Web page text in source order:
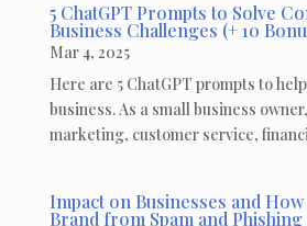
5 ChatGPT Prompts to Solve
Business Challenges (+ 10
Mar 4, 2025
Here are 5 ChatGPT prompts to
business. As a small business
marketing, customer service,
Impact on Businesses and
Brand from Spam and